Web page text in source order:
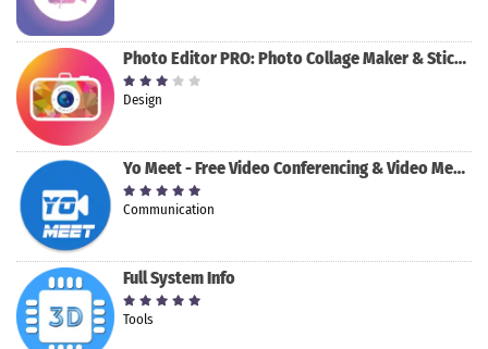
Photo Editor PRO: Photo Collage Maker & Stickers
Design
Yo Meet - Free Video Conferencing & Video Meeting
Communication
Full System Info
Tools